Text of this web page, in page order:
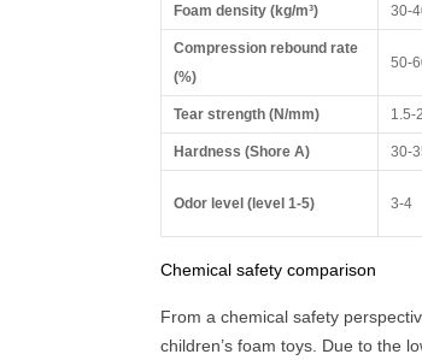
Foam density (kg/m³) 30-
Compression rebound rate
(%)
50-
Tear strength (N/mm) 1.5-
Hardness (Shore A) 30-
Odor level (level 1-5) 3-4
Chemical safety comparison
From a chemical safety
children’s foam toys. Due to the